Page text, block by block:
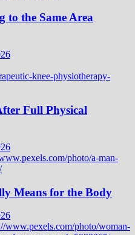
to the Same Area
Full Physical
Means for the Body